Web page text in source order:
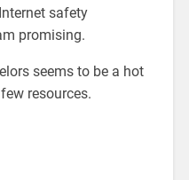
safety
promising.
seems to be a hot
resources.